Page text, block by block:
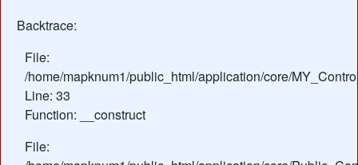
Backtrace:
File:
/home/mapknum1/public_html/application/core/
Line: 33
Function: __construct
File: